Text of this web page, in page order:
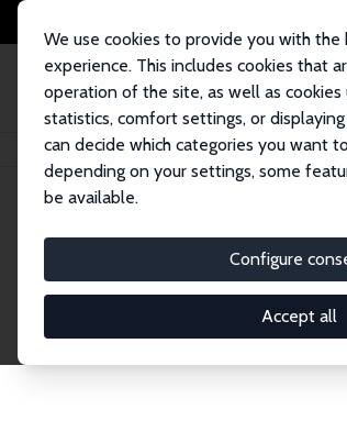
We use cookies to provide you with
experience. This includes cookies that
operation of the site, as well as
statistics, comfort settings, or
can decide which categories you want
depending on your settings, some
be available.
Configure
Accept all
Home Network Search
Explore our extensive